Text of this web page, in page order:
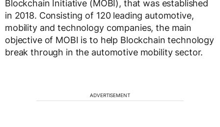
Blockchain Initiative (MOBI), that was established
in 2018. Consisting of 120 leading automotive,
mobility and technology companies, the main
objective of MOBI is to help Blockchain technology
break through in the automotive mobility sector.
ADVERTISEMENT